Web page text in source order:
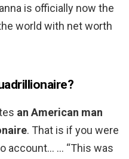
is officially now the
world with net worth
an American man
. That is if you were
account… … “This was